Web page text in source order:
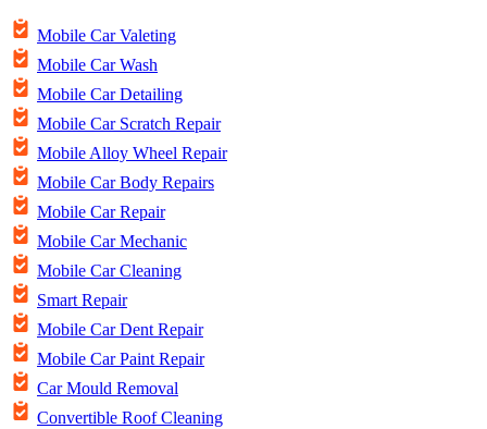
Mobile Car Valeting
Mobile Car Wash
Mobile Car Detailing
Mobile Car Scratch Repair
Mobile Alloy Wheel Repair
Mobile Car Body Repairs
Mobile Car Repair
Mobile Car Mechanic
Mobile Car Cleaning
Smart Repair
Mobile Car Dent Repair
Mobile Car Paint Repair
Car Mould Removal
Convertible Roof Cleaning